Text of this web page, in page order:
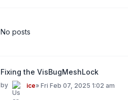
No posts
Fixing the VisBugMeshLock
by ice» Fri Feb 07, 2025 1:02 am